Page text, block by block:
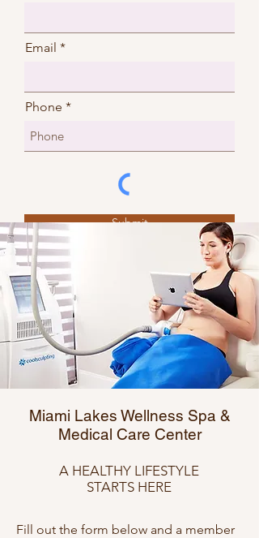
Email
Phone
Submit
Miami Lakes Wellness Spa &
Medical Care Center
A HEALTHY LIFESTYLE
STARTS HERE
Fill out the form below and a member